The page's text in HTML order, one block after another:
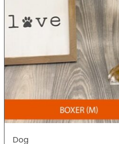
Dog